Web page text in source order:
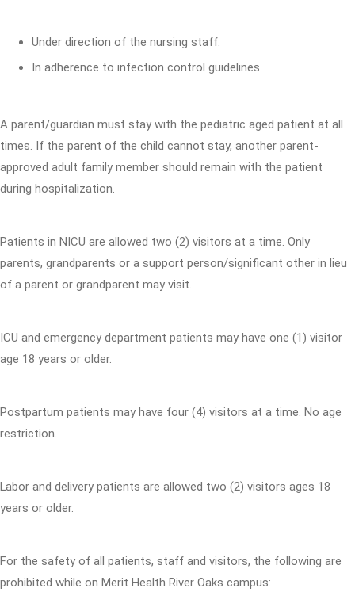
Under direction of the nursing staff.
In adherence to infection control guidelines.
A parent/guardian must stay with the pediatric aged patient at all
times. If the parent of the child cannot stay, another parent-
approved adult family member should remain with the patient
during hospitalization.
Patients in NICU are allowed two (2) visitors at a time. Only
parents, grandparents or a support person/significant other in lieu
of a parent or grandparent may visit.
ICU and emergency department patients may have one (1) visitor
age 18 years or older.
Postpartum patients may have four (4) visitors at a time. No age
restriction.
Labor and delivery patients are allowed two (2) visitors ages 18
years or older.
For the safety of all patients, staff and visitors, the following are
prohibited while on Merit Health River Oaks campus: